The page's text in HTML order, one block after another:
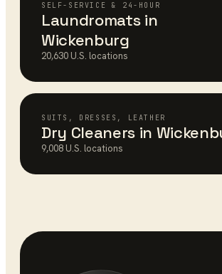
SELF-SERVICE & 24-HOUR
Laundromatsin
Wickenburg
20,630 U.S. locations
SUITS, DRESSES, LEATHER
Dry Cleaners in
9,008 U.S. locations